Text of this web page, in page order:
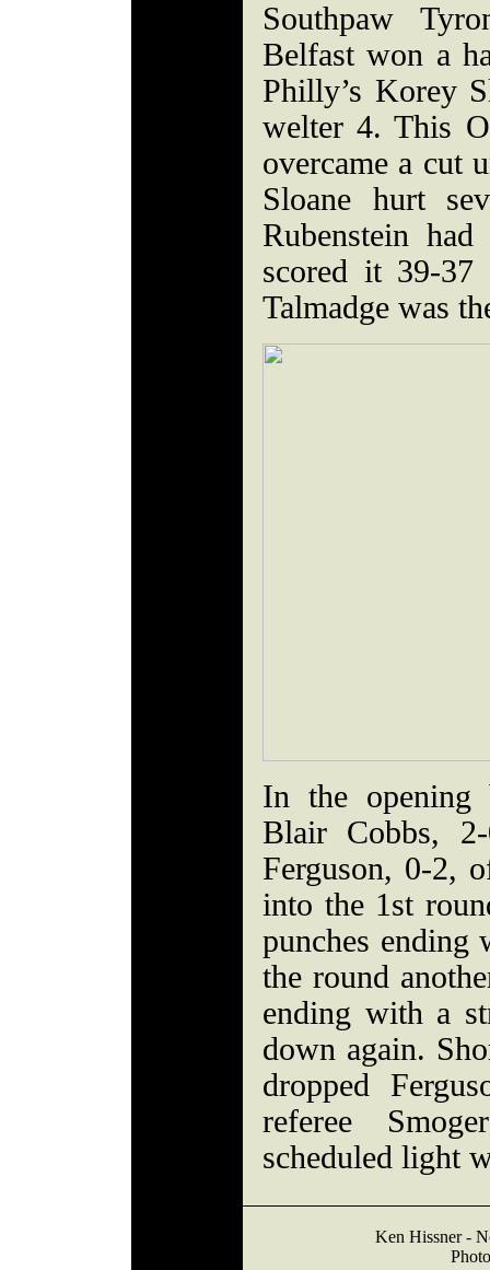
Southpaw
Belfast won a
Philly’s Korey
welter 4. This
overcame a cut
Sloane hurt
Rubenstein
scored it 39-
Talmadge was
In the opening
Blair Cobbs,
Ferguson, 0-2,
into the 1st
punches
the round
ending with a
down again.
dropped
referee
scheduled light
Ken Hissner -